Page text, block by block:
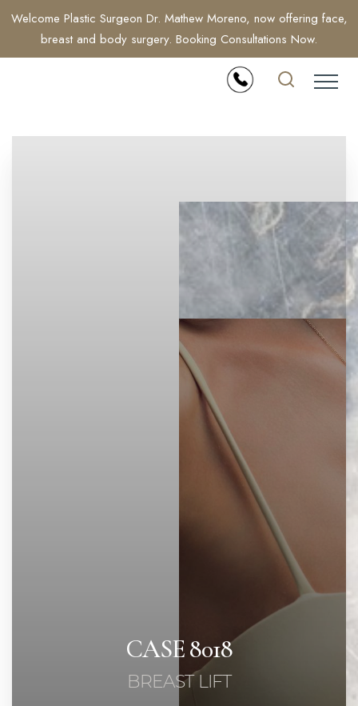
Welcome Plastic Surgeon Dr. Mathew Moreno, now offering face,
breast and body surgery. Booking Consultations Now.
CASE 8018
BREAST LIFT
Accessibility Menu
Highlight Links